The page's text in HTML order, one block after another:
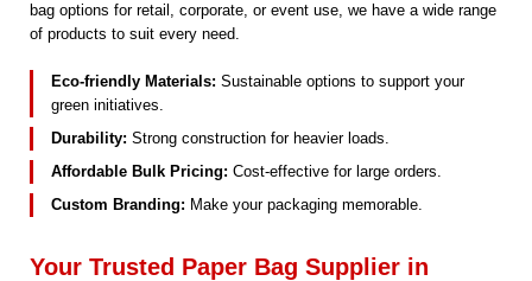
bag options for retail, corporate, or event use, we have a wide range
of products to suit every need.
Eco-friendly Materials: Sustainable options to support your
green initiatives.
Durability: Strong construction for heavier loads.
Affordable Bulk Pricing: Cost-effective for large orders.
Custom Branding: Make your packaging memorable.
Your Trusted Paper Bag Supplier in